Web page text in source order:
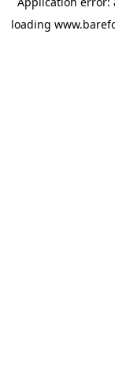
loading